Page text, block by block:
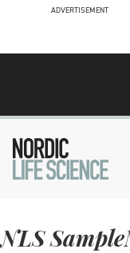
ADVERTISEMENT
NLS